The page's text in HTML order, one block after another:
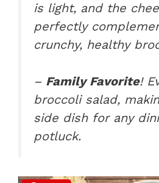
is light, and the
perfectly
crunchy, healthy
– Family Favorite!
broccoli salad,
side dish for any
potluck.